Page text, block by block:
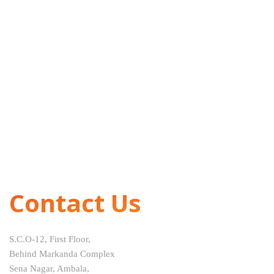
Contact Us
S.C.O-12, First Floor,
Behind Markanda Complex
Sena Nagar, Ambala,